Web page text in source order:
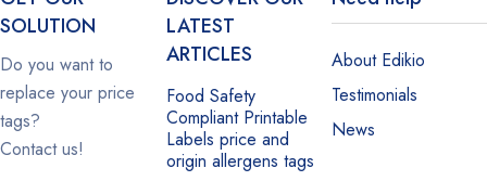
SOLUTION
Do you want to
replace your price
tags?
Contact us!
LATEST
ARTICLES
Food Safety
Compliant Printable
Labels price and
origin allergens tags
About Edikio
Testimonials
News